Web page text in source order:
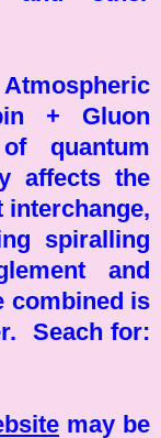
+ Gluon
quantum
affects the
spiralling
and
combined is
Seach for:
may be